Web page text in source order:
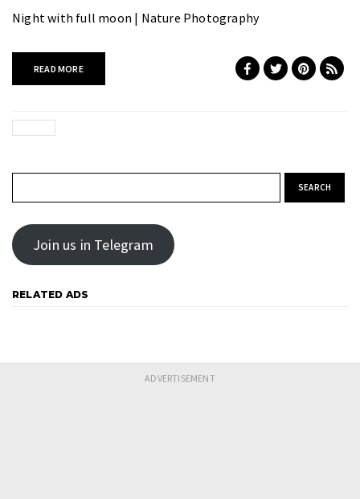
Night with full moon | Nature Photography
READ MORE
Join us in Telegram
RELATED ADS